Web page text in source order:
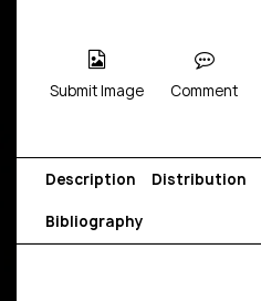
Submit Image Comment
Description Distribution
Bibliography